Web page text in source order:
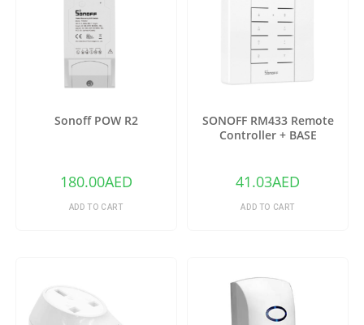
Sonoff POW R2
180.00AED
ADD TO CART
SONOFF RM433 Remote
Controller + BASE
41.03AED
ADD TO CART